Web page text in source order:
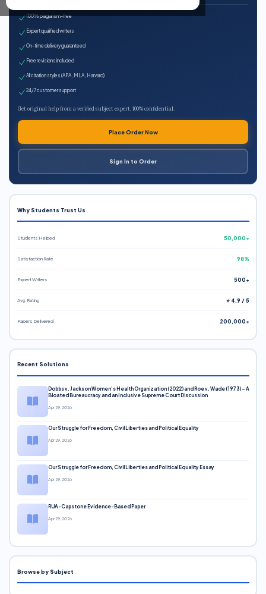
100% plagiarism-free
Expert qualified writers
On-time delivery guaranteed
Free revisions included
All citation styles (APA, MLA, Harvard)
24/7 customer support
Get original help from a verified subject expert. 100% confidential.
Place Order Now
Sign In to Order
Why Students Trust Us
Students Helped 50,000+
Satisfaction Rate 98%
Expert Writers 500+
Avg. Rating ⭐ 4.9 / 5
Papers Delivered 200,000+
Recent Solutions
Dobbs v. Jackson Women’s Health Organization (2022) and Roe v. Wade (1973) – A
Bloated Bureaucracy and an Inclusive Supreme Court Discussion
Apr 29, 2026
Our Struggle for Freedom, Civil Liberties and Political Equality
Apr 29, 2026
Our Struggle for Freedom, Civil Liberties and Political Equality Essay
Apr 29, 2026
RUA-Capstone Evidence-Based Paper
Apr 29, 2026
Browse by Subject